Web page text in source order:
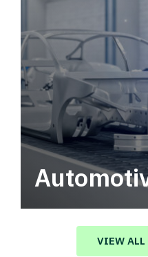
Automotive
value in your supply
VIEW